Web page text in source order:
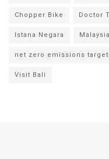
Chopper Bike Doctor
Istana Negara Malaysia
net zero emissions
Visit Bali